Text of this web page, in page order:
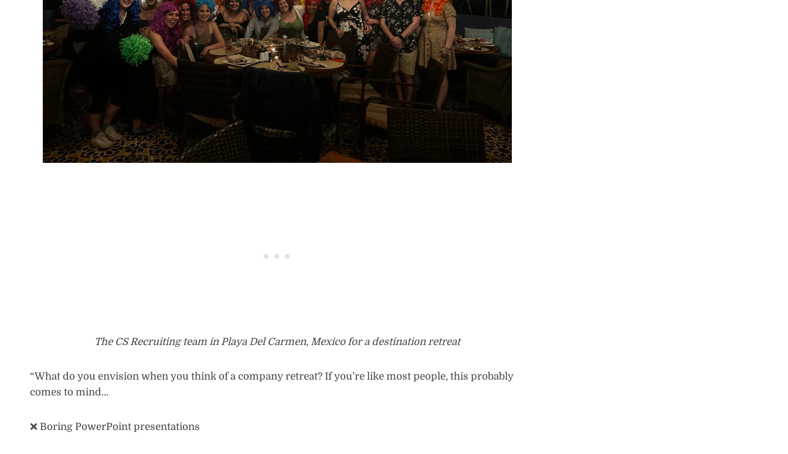
The CS Recruiting team in Playa Del Carmen, Mexico for a destination retreat
“What do you envision when you think of a company retreat? If you’re like most people, this probably
comes to mind…
❌ Boring PowerPoint presentations